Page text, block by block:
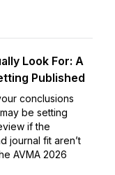
Look For: A
Published
conclusions
be setting
if the
journal fit aren’t
AVMA 2026